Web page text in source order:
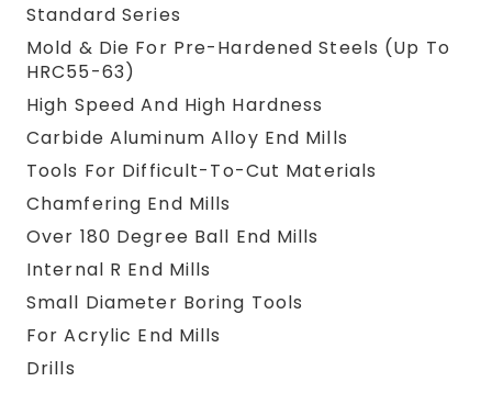
Standard Series
Mold & Die For Pre-Hardened Steels (up To
HRC55-63)
High Speed And High Hardness
Carbide Aluminum Alloy End Mills
Tools For Difficult-To-Cut Materials
Chamfering End Mills
Over 180 Degree Ball End Mills
Internal R End Mills
Small Diameter Boring Tools
For Acrylic End Mills
Drills